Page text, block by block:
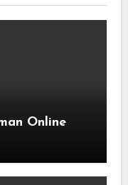
Online